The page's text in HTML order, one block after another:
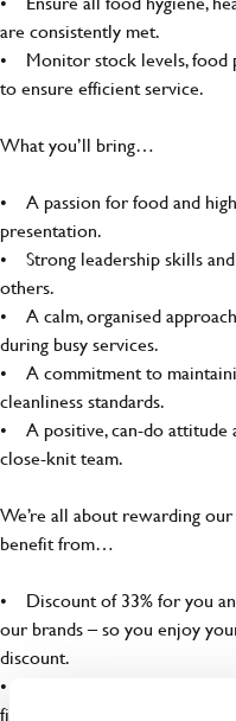
are consistently met.
• Monitor stock levels, food
to ensure efficient service.
What you’ll bring…
• A passion for food and
presentation.
• Strong leadership skills
others.
• A calm, organised
during busy services.
• A commitment to
cleanliness standards.
• A positive, can-do attitude
close-knit team.
We’re all about rewarding
benefit from…
• Discount of 33% for you
our brands – so you enjoy
discount.
• Free employee assistance
financial, and legal support